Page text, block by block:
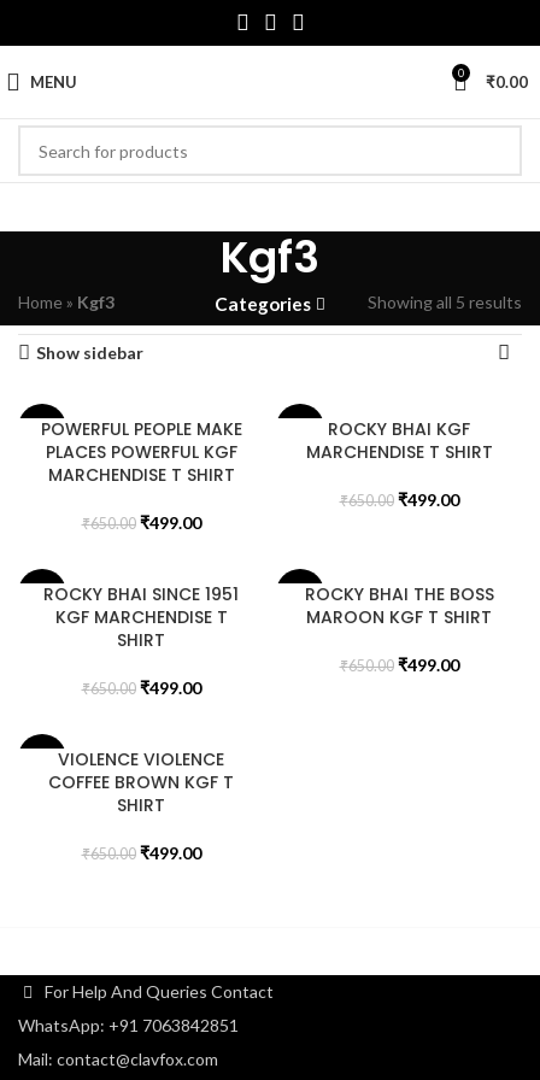
MENU 0 ₹0.00
Kgf3
Categories
Home » Kgf3 Showing all 5 results
Show sidebar
-23%
POWERFUL PEOPLE MAKE
PLACES POWERFUL KGF
MARCHENDISE T SHIRT
₹650.00 ₹499.00
ROCKY BHAI KGF
MARCHENDISE T SHIRT
₹650.00 ₹499.00
-23%ROCKY BHAI SINCE 1951
KGF MARCHENDISE T
SHIRT
₹650.00 ₹499.00
-23%ROCKY BHAI THE BOSS
MAROON KGF T SHIRT
₹650.00 ₹499.00
VIOLENCE VIOLENCE
COFFEE BROWN KGF T
SHIRT
₹650.00 ₹499.00
For Help And Queries Contact
WhatsApp: +91 7063842851
Mail: contact@clavfox.com